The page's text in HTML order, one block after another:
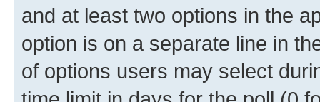
and at least two options in the
option is on a separate line in
of options users may select